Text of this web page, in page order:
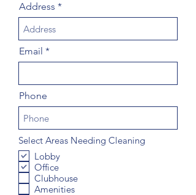
Address
Email
Phone
Select Areas Needing Cleaning
Lobby
Office
Clubhouse
Amenities